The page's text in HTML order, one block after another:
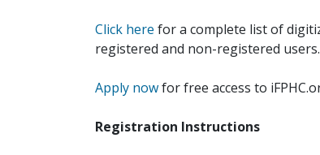
Click here for a complete list of
registered and non-registered users.
Apply nowfor free access to
Registration Instructions